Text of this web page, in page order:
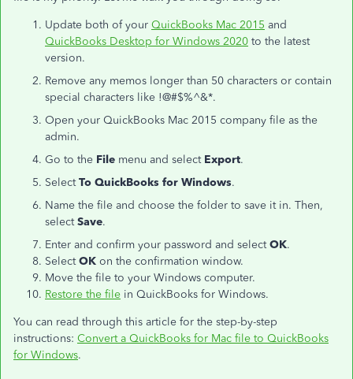
Update both of your QuickBooks Mac 2015 and
QuickBooks Desktop for Windows 2020 to the latest
version.
Remove any memos longer than 50 characters or contain
special characters like !@#$%^&*.
Open your QuickBooks Mac 2015 company file as the
admin.
Go to the File menu and select Export.
SelectTo QuickBooks for Windows.
Name the file and choose the folder to save it in. Then,
selectSave.
Enter and confirm your password and selectOK.
SelectOK on the confirmation window.
Move the file to your Windows computer.
Restore the file in QuickBooks for Windows.
You can read through this article for the step-by-step
instructions: Convert a QuickBooks for Mac file to QuickBooks
for Windows.